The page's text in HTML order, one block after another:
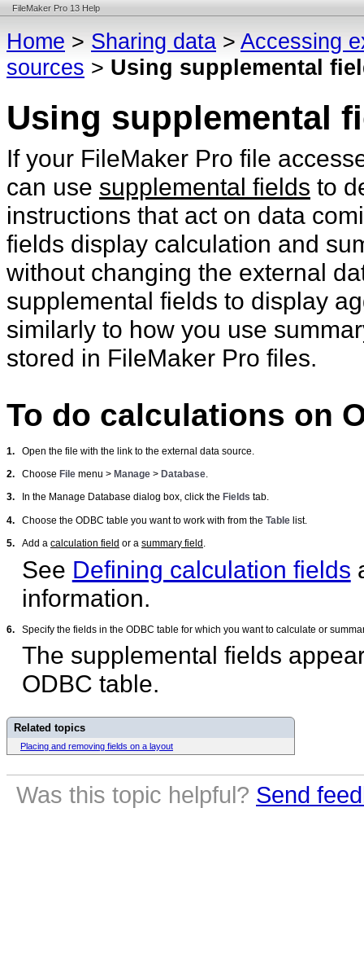
FileMaker Pro 13 Help
Home > Sharing data > Accessing
sources > Using supplemental
Using supplemental
If your FileMaker Pro file
can use supplemental fields to
instructions that act on data
fields display calculation and
without changing the external
supplemental fields to display
similarly to how you use
stored in FileMaker Pro files.
To do calculations on
1. Open the file with the link to the external data source.
2. Choose File menu > Manage > Database.
3. In the Manage Database dialog box, click the Fields tab.
4. Choose the ODBC table you want to work with from the Table list.
5. Add a calculation field or a summary field .
See Defining calculation fields
information.
6. Specify the fields in the ODBC table for which you want to calculate or
The supplemental fields
ODBC table.
Related topics
Placing and removing fields on a layout
Was this topic helpful? Send